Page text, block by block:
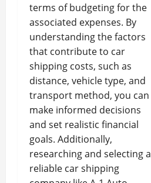
terms of budgeting for the
associated expenses. By
understanding the factors
that contribute to car
shipping costs, such as
distance, vehicle type, and
transport method, you can
make informed decisions
and set realistic financial
goals. Additionally,
researching and selecting a
reliable car shipping